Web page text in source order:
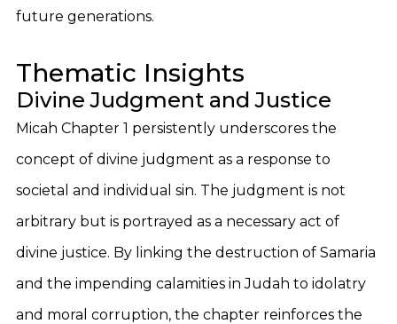
future generations.
Thematic Insights
Divine Judgment and Justice
Micah Chapter 1 persistently underscores the
concept of divine judgment as a response to
societal and individual sin. The judgment is not
arbitrary but is portrayed as a necessary act of
divine justice. By linking the destruction of Samaria
and the impending calamities in Judah to idolatry
and moral corruption, the chapter reinforces the